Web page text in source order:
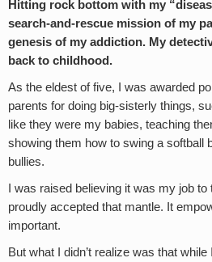
Hitting rock bottom with my
search-and-rescue mission of my
genesis of my addiction. My
back to childhood.
As the eldest of five, I was awarded
parents for doing big-sisterly things,
like they were my babies, teaching
showing them how to swing a softball
bullies.
I was raised believing it was my job to
proudly accepted that mantle. It
important.
But what I didn’t realize was that